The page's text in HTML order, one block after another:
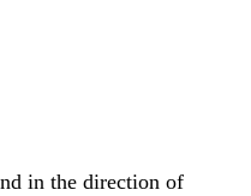
in the direction of